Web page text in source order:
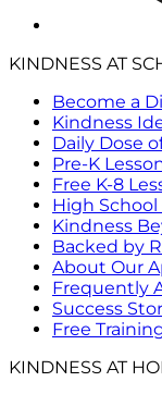
KINDNESS AT
Become a
Kindness
Daily Dose
Pre-K
Free K-8
High
Kindness
Backed by
About Our
Frequently
Success
Free
KINDNESS AT